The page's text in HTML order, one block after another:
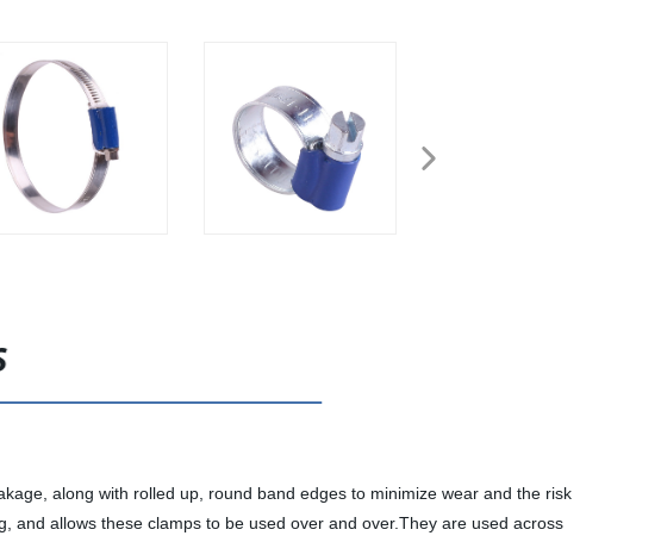
along with rolled up, round band edges to minimize wear and the risk
allows these clamps to be used over and over.They are used across